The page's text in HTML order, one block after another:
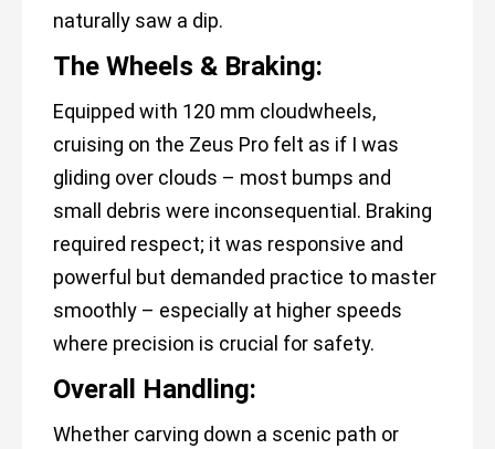
naturally saw a dip.
The Wheels & Braking:
Equipped with 120 mm cloudwheels,
cruising on the Zeus Pro felt as if I was
gliding over clouds – most bumps and
small debris were inconsequential. Braking
required respect; it was responsive and
powerful but demanded practice to master
smoothly – especially at higher speeds
where precision is crucial for safety.
Overall Handling:
Whether carving down a scenic path or